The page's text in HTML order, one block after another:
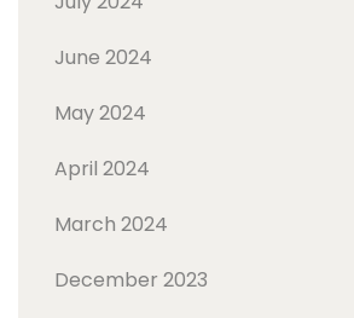
June 2024
May 2024
April 2024
March 2024
December 2023